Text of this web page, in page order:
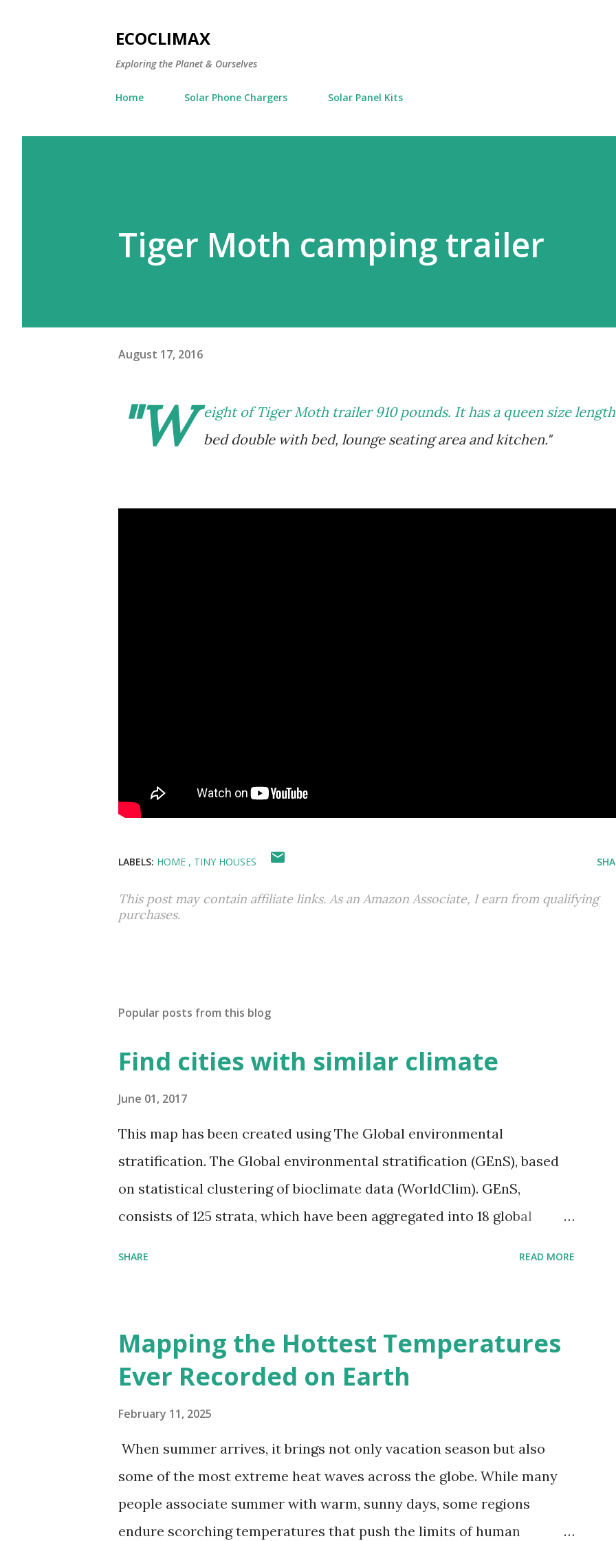
ECOCLIMAX
Exploring the Planet & Ourselves
Home Solar Phone Chargers Solar Panel Kits
Tiger Moth сamping trailer
August 17, 2016
"W
eight of Tiger Moth trailer 910 pounds. It has a queen size length
bed double with bed, lounge seating area and kitchen."
LABELS: HOME TINY HOUSES
This post may contain affiliate links. As an Amazon Associate, I earn from qualifying
purchases.
Popular posts from this blog
Find cities with similar climate
June 01, 2017
This map has been created using The Global environmental
stratification. The Global environmental stratification (GEnS), based
on statistical clustering of bioclimate data (WorldClim). GEnS,
consists of 125 strata, which have been aggregated into 18 global
SHARE READ MORE
Mapping the Hottest Temperatures
Ever Recorded on Earth
February 11, 2025
When summer arrives, it brings not only vacation season but also
some of the most extreme heat waves across the globe. While many
people associate summer with warm, sunny days, some regions
endure scorching temperatures that push the limits of human